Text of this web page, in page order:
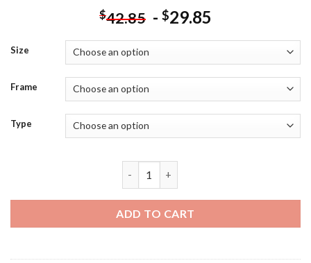
$42.85 - $29.85
Size
Frame
Type
ADD TO CART